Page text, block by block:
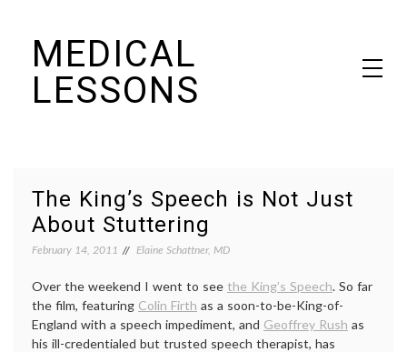
contentMEDICAL
LESSONS
The King’s Speech is Not Just
About Stuttering
February 14, 2011 Elaine Schattner, MD
Over the weekend I went to see the King’s Speech. So far
the film, featuring Colin Firth as a soon-to-be-King-of-
England with a speech impediment, and Geoffrey Rush as
his ill-credentialed but trusted speech therapist, has